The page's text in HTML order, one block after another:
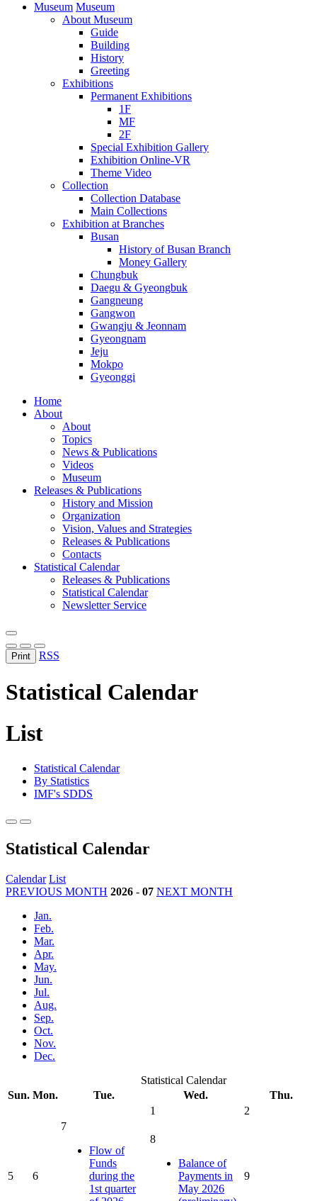
Museum Museum
About Museum
Guide
Building
History
Greeting
Exhibitions
Permanent Exhibitions
1F
MF
2F
Special Exhibition Gallery
Exhibition Online-VR
Theme Video
Collection
Collection Database
Main Collections
Exhibition at Branches
Busan
History of Busan Branch
Money Gallery
Chungbuk
Daegu & Gyeongbuk
Gangneung
Gangwon
Gwangju & Jeonnam
Gyeongnam
Jeju
Mokpo
Gyeonggi
Home
About
About
Topics
News & Publications
Videos
Museum
Releases & Publications
History and Mission
Organization
Vision, Values and Strategies
Releases & Publications
Contacts
Statistical Calendar
Releases & Publications
Statistical Calendar
Newsletter Service
Print RSS
Statistical Calendar
List
Statistical Calendar
By Statistics
IMF's SDDS
Statistical Calendar
Calendar List
PREVIOUS MONTH 2026 - 07 NEXT MONTH
Jan.
Feb.
Mar.
Apr.
May.
Jun.
Jul.
Aug.
Sep.
Oct.
Nov.
Dec.
Statistical Calendar
Sun. Mon. Tue. Wed.
Thu.
1
2
5 6
7
Flow of
Funds
during the
1st quarter
8
Balance of
Payments in
May 2026
9